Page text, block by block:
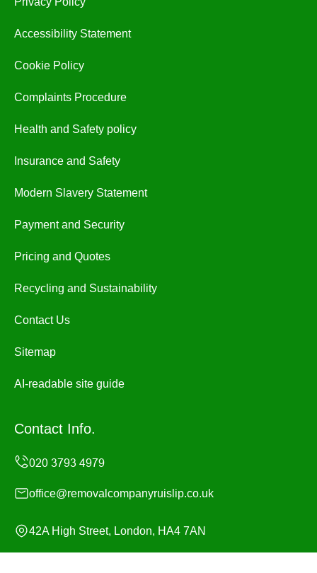
Accessibility Statement
Cookie Policy
Complaints Procedure
Health and Safety policy
Insurance and Safety
Modern Slavery Statement
Payment and Security
Pricing and Quotes
Recycling and Sustainability
Contact Us
Sitemap
AI-readable site guide
Contact Info.
office@removalcompanyruislip.co.uk
42A High Street, London, HA4 7AN